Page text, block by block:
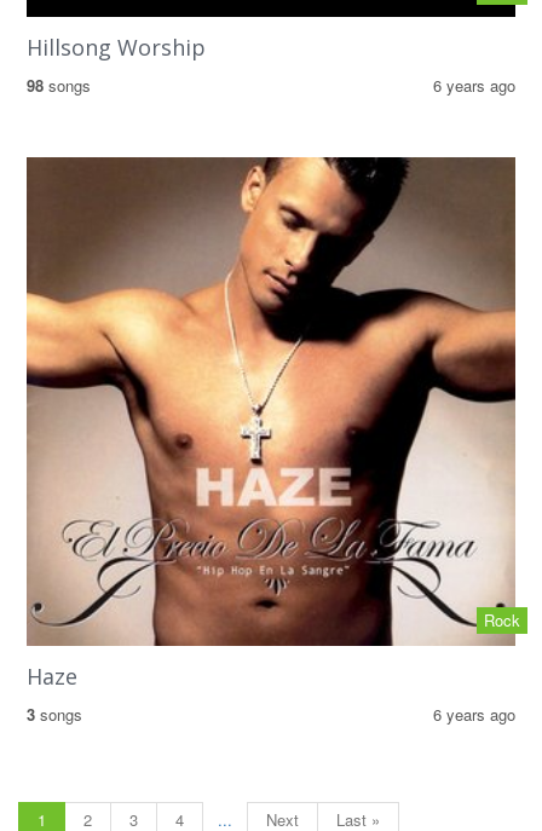
Hillsong Worship
98 songs 6 years ago
Rock
Haze
3 songs 6 years ago
1 2 3 4 ... Next Last »